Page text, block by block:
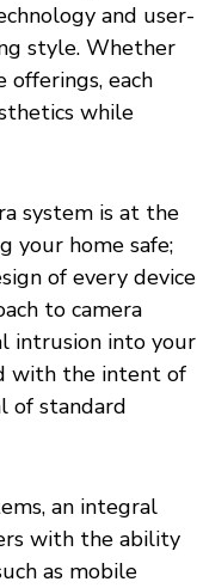
and user-
style. Whether
offerings, each
while
system is at the
your home safe;
of every device
to camera
intrusion into your
with the intent of
of standard
an integral
with the ability
as mobile